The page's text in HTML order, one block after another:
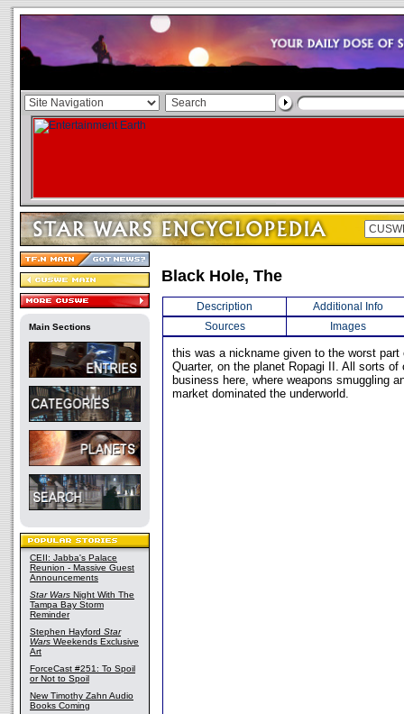
Main Sections
CEII: Jabba's Palace
Reunion - Massive Guest
Announcements
Star Wars Night With The
Tampa Bay Storm
Reminder
Stephen Hayford Star
Wars Weekends Exclusive
Art
ForceCast #251: To Spoil
or Not to Spoil
New Timothy Zahn Audio
Books Coming
Black Hole, The
Description
Additional Info
Sources
Images
this was a nickname given to the worst part
Quarter, on the planet Ropagi II. All sorts of
business here, where weapons smuggling
market dominated the underworld.